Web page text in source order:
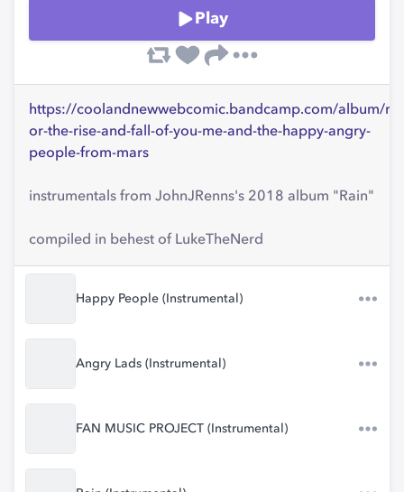
Play
https://coolandnewwebcomic.bandcamp.com/album/
or-the-rise-and-fall-of-you-me-and-the-happy-angry-
people-from-mars
instrumentals from JohnJRenns's 2018 album "Rain"
compiled in behest of LukeTheNerd
Happy People (Instrumental)
Angry Lads (Instrumental)
FAN MUSIC PROJECT (Instrumental)